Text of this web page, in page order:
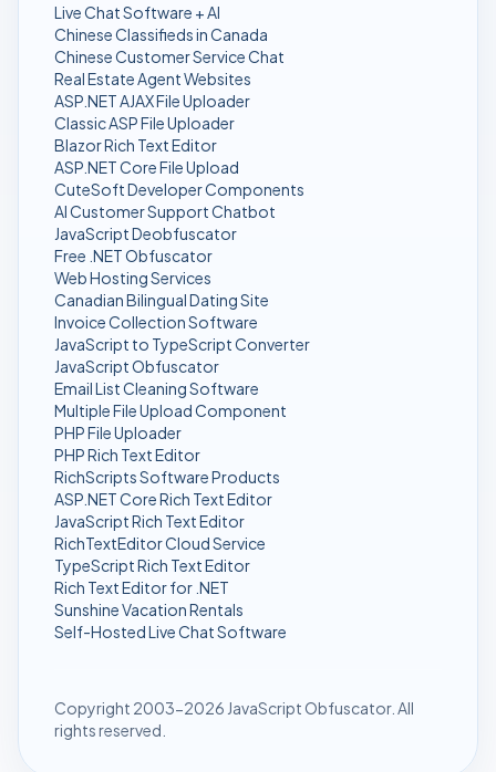
Live Chat Software + AI
Chinese Classifieds in Canada
Chinese Customer Service Chat
Real Estate Agent Websites
ASP.NET AJAX File Uploader
Classic ASP File Uploader
Blazor Rich Text Editor
ASP.NET Core File Upload
CuteSoft Developer Components
AI Customer Support Chatbot
JavaScript Deobfuscator
Free .NET Obfuscator
Web Hosting Services
Canadian Bilingual Dating Site
Invoice Collection Software
JavaScript to TypeScript Converter
JavaScript Obfuscator
Email List Cleaning Software
Multiple File Upload Component
PHP File Uploader
PHP Rich Text Editor
RichScripts Software Products
ASP.NET Core Rich Text Editor
JavaScript Rich Text Editor
RichTextEditor Cloud Service
TypeScript Rich Text Editor
Rich Text Editor for .NET
Sunshine Vacation Rentals
Self-Hosted Live Chat Software
Copyright 2003-2026 JavaScript Obfuscator. All
rights reserved.